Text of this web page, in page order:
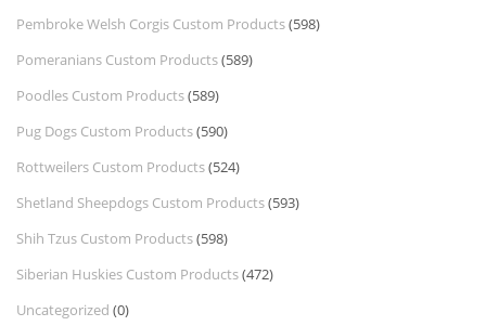
Pembroke Welsh Corgis Custom Products(598)
Pomeranians Custom Products(589)
Poodles Custom Products(589)
Pug Dogs Custom Products(590)
Rottweilers Custom Products(524)
Shetland Sheepdogs Custom Products(593)
Shih Tzus Custom Products(598)
Siberian Huskies Custom Products(472)
Uncategorized (0)